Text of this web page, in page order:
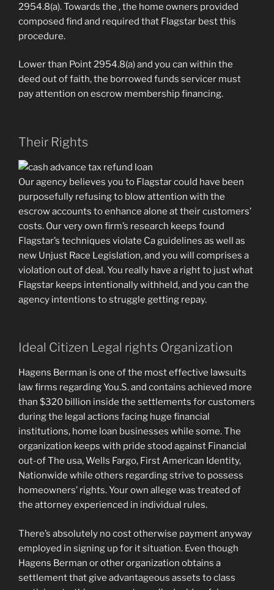
2954.8(a). Towards the , the home owners provided
composed find and required that Flagstar best this
procedure.
Lower than Point 2954.8(a) and you can within the
deed out of faith, the borrowed funds servicer must
pay attention on escrow membership financing.
Their Rights
Our agency believes you to Flagstar could have been
purposefully refusing to blow attention with the
escrow accounts to enhance alone at their customers’
costs. Our very own firm’s research keeps found
Flagstar’s techniques violate Ca guidelines as well as
new Unjust Race Legislation, and you will comprises a
violation out of deal. You really have a right to just what
Flagstar keeps intentionally withheld, and you can the
agency intentions to struggle getting repay.
Ideal Citizen Legal rights Organization
Hagens Berman is one of the most effective lawsuits
law firms regarding You.S. and contains achieved more
than $320 billion inside the settlements for customers
during the legal actions facing huge financial
institutions, home loan businesses while some. The
organization keeps with pride stood against Financial
out-of The usa, Wells Fargo, First American Identity,
Nationwide while others regarding strive to possess
homeowners’ rights. Your own allege was treated of
the attorney experienced in individual rules.
There’s absolutely no cost otherwise payment anyway
employed in signing up for it situation. Even though
Hagens Berman or other organization obtains a
settlement that give advantageous assets to class